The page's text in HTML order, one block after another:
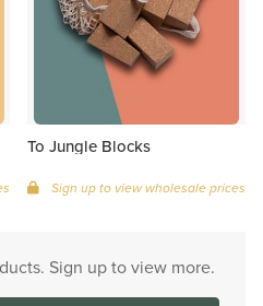
To Jungle Blocks
Sign up to view wholesale prices
Sign up to view more.